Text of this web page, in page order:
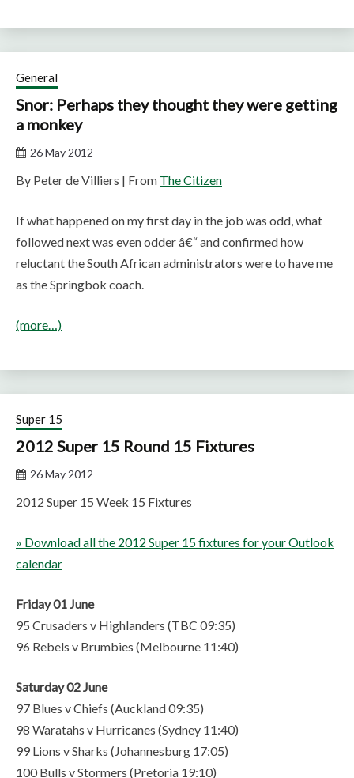
General
Snor: Perhaps they thought they were getting
a monkey
26 May 2012
By Peter de Villiers | From The Citizen
If what happened on my first day in the job was odd, what
followed next was even odder â€“ and confirmed how
reluctant the South African administrators were to have me
as the Springbok coach.
(more…)
Super 15
2012 Super 15 Round 15 Fixtures
26 May 2012
2012 Super 15 Week 15 Fixtures
» Download all the 2012 Super 15 fixtures for your Outlook
calendar
Friday 01 June
95 Crusaders v Highlanders (TBC 09:35)
96 Rebels v Brumbies (Melbourne 11:40)
Saturday 02 June
97 Blues v Chiefs (Auckland 09:35)
98 Waratahs v Hurricanes (Sydney 11:40)
99 Lions v Sharks (Johannesburg 17:05)
100 Bulls v Stormers (Pretoria 19:10)